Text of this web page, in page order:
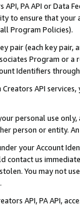
PA API or Data
to ensure that your
Program Policies).
pair (each key pair,
Program or
Identifiers
API
personal use
person or entity.
your Account
contact us
You may not
API, PA API,